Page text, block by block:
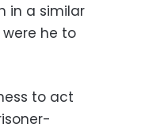
in a similar
he to
to act